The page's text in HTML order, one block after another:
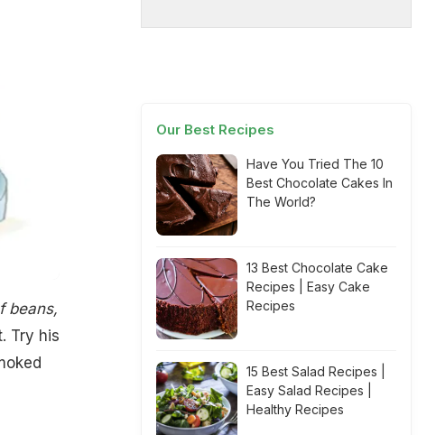
beans,
Try his
Our Best Recipes
Have You Tried The 10
Best Chocolate Cakes In
The World?
13 Best Chocolate Cake
Recipes | Easy Cake
Recipes
15 Best Salad Recipes |
Easy Salad Recipes |
Healthy Recipes